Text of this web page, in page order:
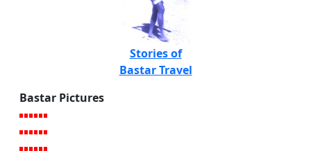
Stories of
Bastar Travel
Bastar Pictures